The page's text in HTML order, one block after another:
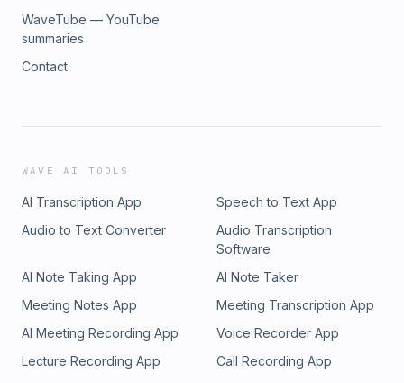
WaveTube — YouTube
summaries
Contact
WAVE AI TOOLS
AI Transcription App
Speech to Text App
Audio to Text Converter
Audio Transcription
Software
AI Note Taking App
AI Note Taker
Meeting Notes App
Meeting Transcription App
AI Meeting Recording App
Voice Recorder App
Lecture Recording App
Call Recording App